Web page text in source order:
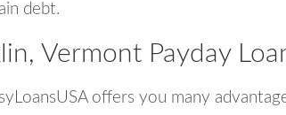
debt.
Vermont Payday
offers you many